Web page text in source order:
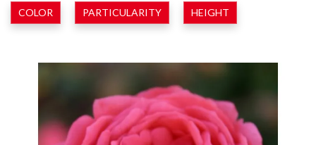
COLOR PARTICULARITY HEIGHT